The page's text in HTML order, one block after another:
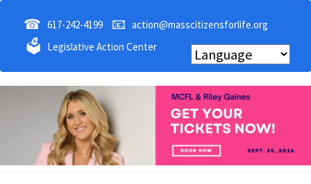
☎ 617-242-4199 📧 action@masscitizensforlife.org
🗳 Legislative Action Center